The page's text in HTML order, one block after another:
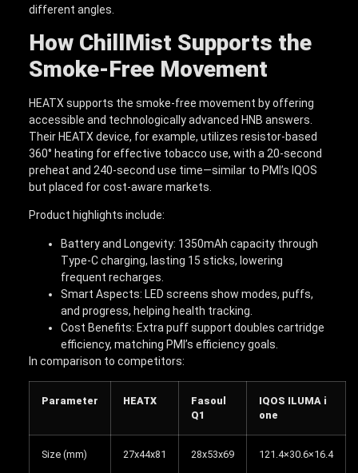
different angles.
How ChillMist Supports the
Smoke-Free Movement
HEATX supports the smoke-free movement by offering
accessible and technologically advanced HNB answers.
Their HEATX device, for example, utilizes resistor-based
360° heating for effective tobacco use, with a 20-second
preheat and 240-second use time—similar to PMI’s IQOS
but placed for cost-aware markets.
Product highlights include:
Battery and Longevity: 1350mAh capacity through
Type-C charging, lasting 15 sticks, lowering
frequent recharges.
Smart Aspects: LED screens show modes, puffs,
and progress, helping health tracking.
Cost Benefits: Extra puff support doubles cartridge
efficiency, matching PMI’s efficiency goals.
In comparison to competitors:
Parameter HEATX
Fasoul
Q1
IQOS ILUMA i
one
Size (mm) 27x44x81 28x53x69 121.4×30.6×16.4